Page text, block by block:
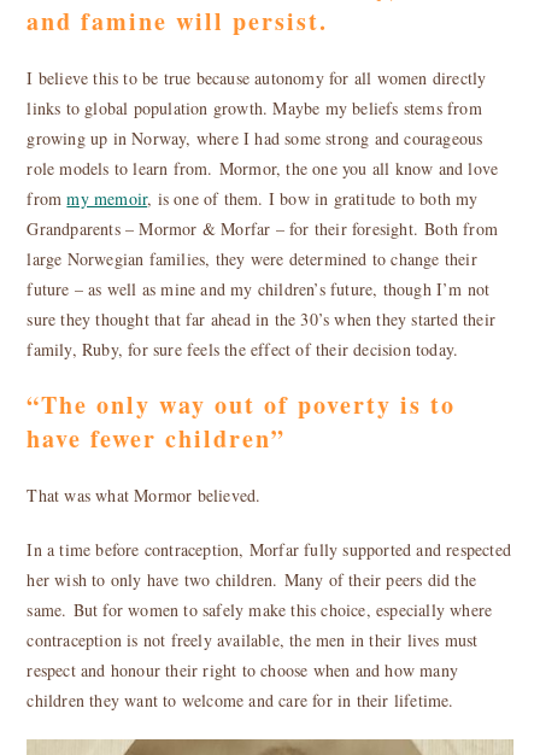
and famine will persist.
I believe this to be true because autonomy for all women directly
links to global population growth. Maybe my beliefs stems from
growing up in Norway, where I had some strong and courageous
role models to learn from. Mormor, the one you all know and love
frommy memoir, is one of them. I bow in gratitude to both my
Grandparents – Mormor & Morfar – for their foresight. Both from
large Norwegian families, they were determined to change their
future – as well as mine and my children’s future, though I’m not
sure they thought that far ahead in the 30’s when they started their
family, Ruby, for sure feels the effect of their decision today.
“The only way out of poverty is to
have fewer children”
That was what Mormor believed.
In a time before contraception, Morfar fully supported and respected
her wish to only have two children. Many of their peers did the
same. But for women to safely make this choice, especially where
contraception is not freely available, the men in their lives must
respect and honour their right to choose when and how many
children they want to welcome and care for in their lifetime.